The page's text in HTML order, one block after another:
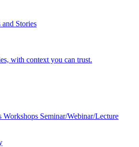
Stories
with context you can trust.
Workshops Seminar/Webinar/Lecture